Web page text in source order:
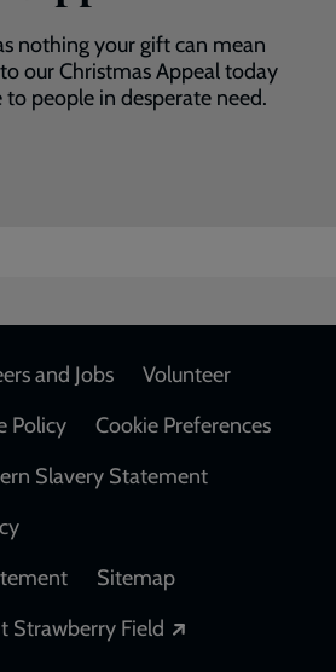
nothing your gift can mean
our Christmas Appeal today
people in desperate need.
and Jobs
Volunteer
Policy
Cookie Preferences
Slavery Statement
Sitemap
Strawberry Field